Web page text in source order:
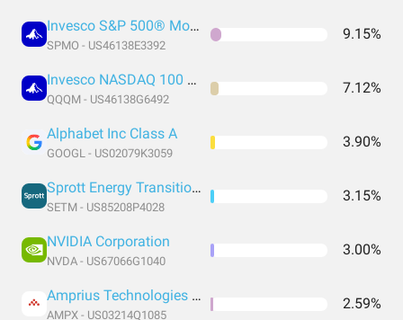
Invesco S&P 500® Momentum ETF
SPMO - US46138E3392
9.15%
Invesco NASDAQ 100 ETF
QQQM - US46138G6492
7.12%
Alphabet Inc Class A
GOOGL - US02079K3059
3.90%
Sprott Energy Transition Materials ETF
SETM - US85208P4028
3.15%
NVIDIA Corporation
NVDA - US67066G1040
3.00%
Amprius Technologies Inc.
AMPX - US03214Q1085
2.59%